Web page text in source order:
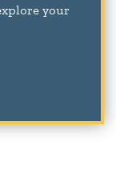
your